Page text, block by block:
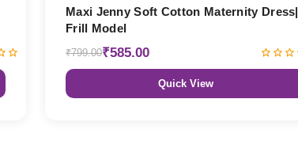
Maxi Jenny Soft Cotton Maternity Dress|
Frill Model
₹799.00₹585.00
Quick View